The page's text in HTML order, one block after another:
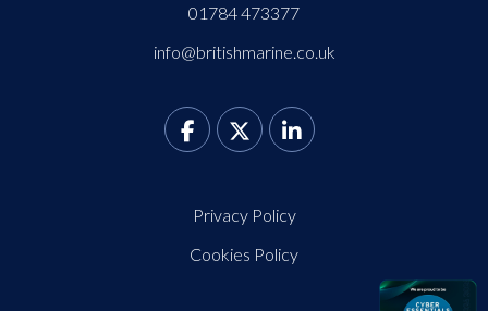
01784 473377
info@britishmarine.co.uk
Privacy Policy
Cookies Policy